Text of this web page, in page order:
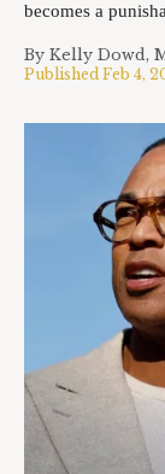
becomes a
By Kelly Dowd,
Published Feb 4,